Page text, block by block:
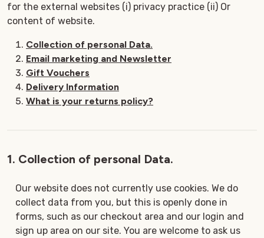
for the external websites (i) privacy practice (ii) Or
content of website.
Collection of personal Data.
Email marketing and Newsletter
Gift Vouchers
Delivery Information
What is your returns policy?
1. Collection of personal Data.
Our website does not currently use cookies. We do
collect data from you, but this is openly done in
forms, such as our checkout area and our login and
sign up area on our site. You are welcome to ask us